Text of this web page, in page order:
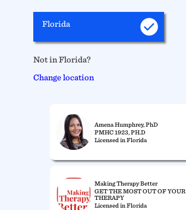
Florida
Not in Florida?
Change location
Amena Humphrey, PhD
PMHC 1923, PH.D
Licensed in Florida
Making Therapy Better
GET THE MOST OUT OF YOUR
THERAPY
Licensed in Florida